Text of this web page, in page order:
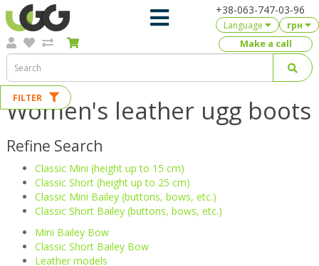
+38-063-747-03-96
Language грн
Make a call
Women's leather ugg boots
Refine Search
Classic Mini (height up to 15 cm)
Classic Short (height up to 25 cm)
Classic Mini Bailey (buttons, bows, etc.)
Classic Short Bailey (buttons, bows, etc.)
Mini Bailey Bow
Classic Short Bailey Bow
Leather models
FILTER